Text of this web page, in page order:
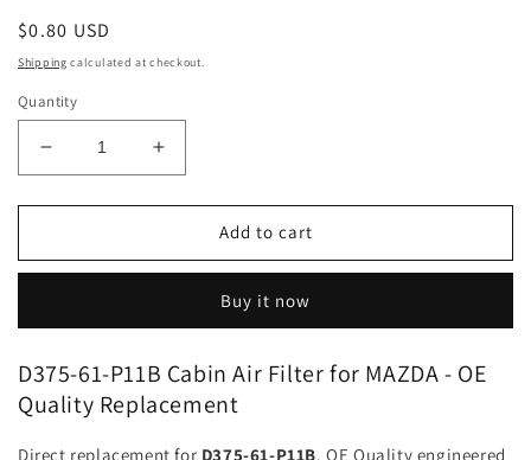
Regular
price
$0.80 USD
Shipping calculated at checkout.
Quantity
Decrease
quantity
for
Filter
P11B
MAZDA
|
Increase
quantity
for
Filter
P11B
MAZDA
|
Add to cart
Buy it now
D375-61-P11B Cabin Air Filter for MAZDA - OE
Quality Replacement
Direct replacement for D375-61-P11B. OE Quality engineered